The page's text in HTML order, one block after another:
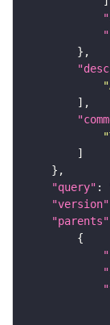
"query" :
"version"
"parents"